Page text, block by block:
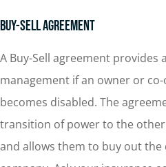
Buy-Sell Agreement
A Buy-Sell agreement provides
management if an owner or
becomes disabled. The
transition of power to the
and allows them to buy out the